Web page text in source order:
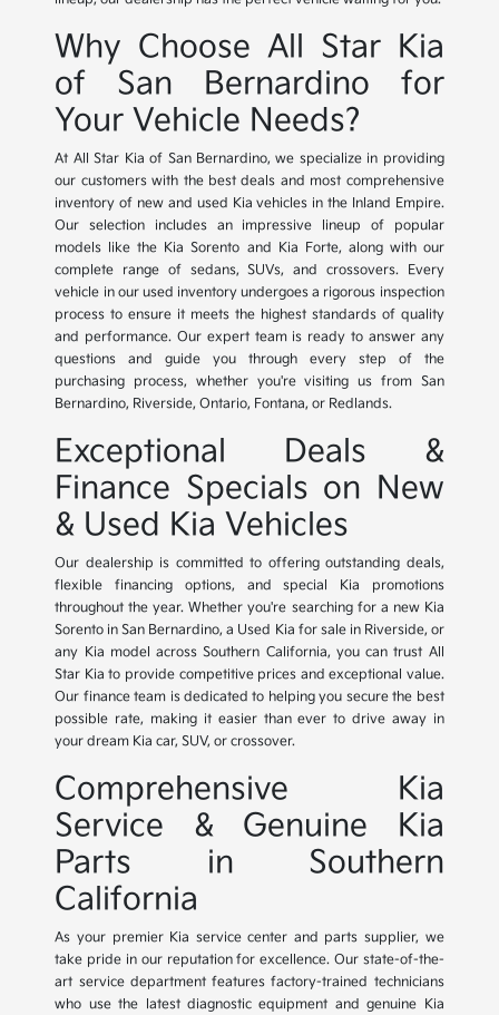
Why Choose All Star Kia
of San Bernardino for
Your Vehicle Needs?
At All Star Kia of San Bernardino, we specialize in providing
our customers with the best deals and most comprehensive
inventory of new and used Kia vehicles in the Inland Empire.
Our selection includes an impressive lineup of popular
models like the Kia Sorento and Kia Forte, along with our
complete range of sedans, SUVs, and crossovers. Every
vehicle in our used inventory undergoes a rigorous inspection
process to ensure it meets the highest standards of quality
and performance. Our expert team is ready to answer any
questions and guide you through every step of the
purchasing process, whether you're visiting us from San
Bernardino, Riverside, Ontario, Fontana, or Redlands.
Exceptional Deals &
Finance Specials on New
& Used Kia Vehicles
Our dealership is committed to offering outstanding deals,
flexible financing options, and special Kia promotions
throughout the year. Whether you're searching for a new Kia
Sorento in San Bernardino, a Used Kia for sale in Riverside, or
any Kia model across Southern California, you can trust All
Star Kia to provide competitive prices and exceptional value.
Our finance team is dedicated to helping you secure the best
possible rate, making it easier than ever to drive away in
your dream Kia car, SUV, or crossover.
Comprehensive Kia
Service & Genuine Kia
Parts in Southern
California
As your premier Kia service center and parts supplier, we
take pride in our reputation for excellence. Our state-of-the-
art service department features factory-trained technicians
who use the latest diagnostic equipment and genuine Kia